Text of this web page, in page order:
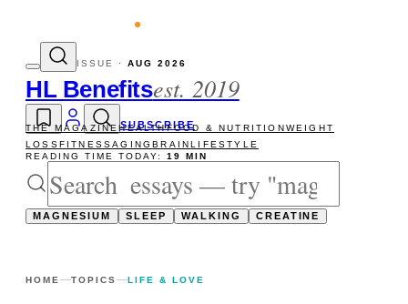
The newsletter — one essay,
ISSUE · AUG 2026
HL Benefitsest. 2019
SUBSCRIBE
THE MAGAZINEHEALTHFOOD & NUTRITIONWEIGHT
LOSSFITNESSAGINGBRAINLIFESTYLE
READING TIME TODAY: 19 MIN
MAGNESIUM SLEEP WALKING CREATINE
HOME TOPICS LIFE & LOVE